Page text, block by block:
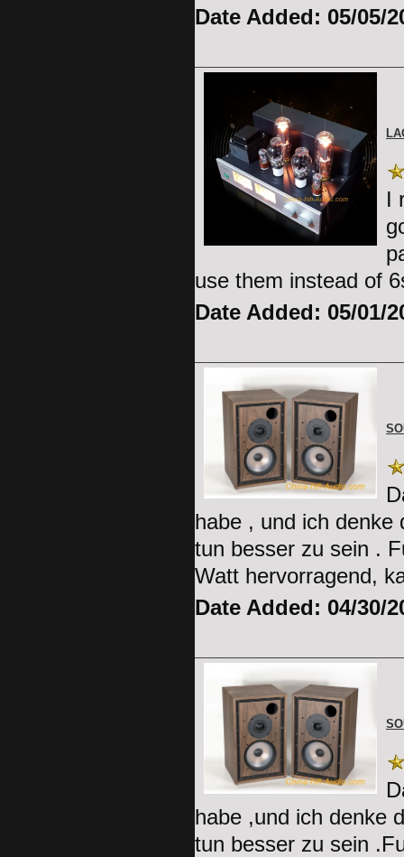
Date Added: 05/05/
I
use them instead of
Date Added: 05/01/
habe , und ich denke
tun besser zu sein .
Watt hervorragend,
Date Added: 04/30/
habe ,und ich denke
tun besser zu sein